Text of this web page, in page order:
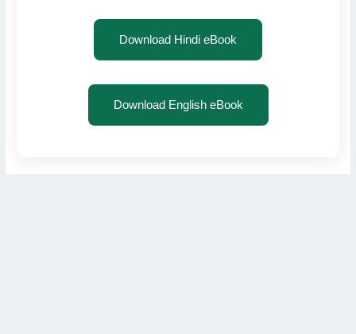
Download Hindi eBook
Download English eBook